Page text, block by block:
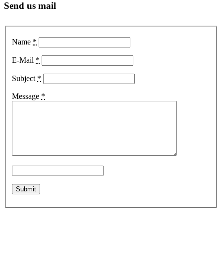
Send us mail
Name *
E-Mail *
Subject *
Message *